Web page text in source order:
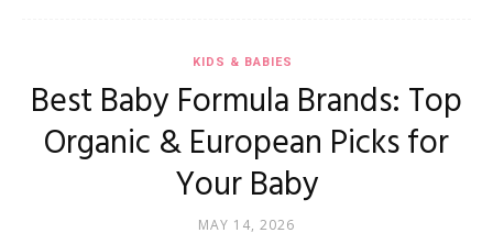
KIDS & BABIES
Best Baby Formula Brands: Top
Organic & European Picks for
Your Baby
MAY 14, 2026